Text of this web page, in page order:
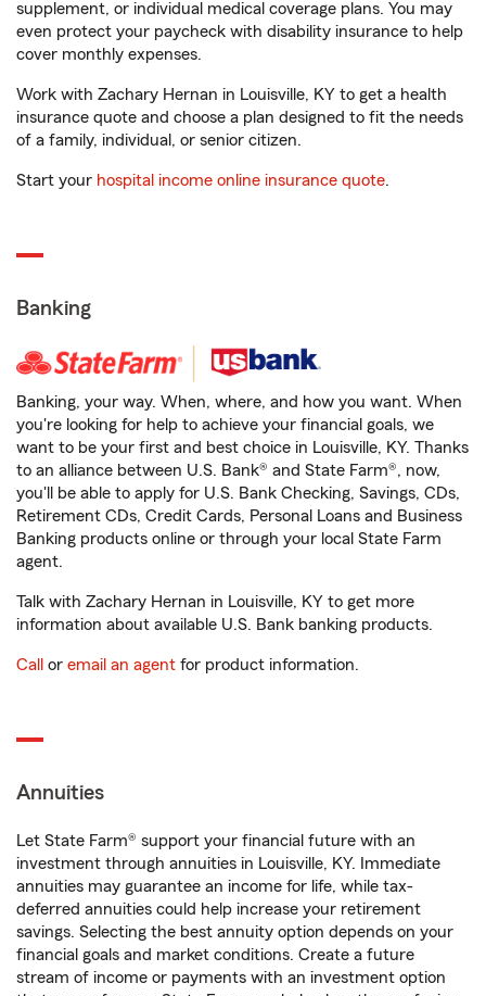
supplement, or individual medical coverage plans. You may
even protect your paycheck with disability insurance to help
cover monthly expenses.
Work with Zachary Hernan in Louisville, KY to get a health
insurance quote and choose a plan designed to fit the needs
of a family, individual, or senior citizen.
Start your hospital income online insurance quote.
Banking
Banking, your way. When, where, and how you want. When
you're looking for help to achieve your financial goals, we
want to be your first and best choice in Louisville, KY. Thanks
to an alliance between U.S. Bank® and State Farm®, now,
you'll be able to apply for U.S. Bank Checking, Savings, CDs,
Retirement CDs, Credit Cards, Personal Loans and Business
Banking products online or through your local State Farm
agent.
Talk with Zachary Hernan in Louisville, KY to get more
information about available U.S. Bank banking products.
Call or email an agent for product information.
Annuities
Let State Farm® support your financial future with an
investment through annuities in Louisville, KY. Immediate
annuities may guarantee an income for life, while tax-
deferred annuities could help increase your retirement
savings. Selecting the best annuity option depends on your
financial goals and market conditions. Create a future
stream of income or payments with an investment option